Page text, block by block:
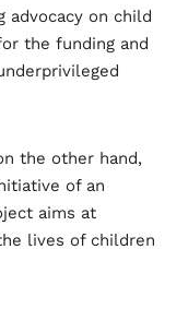
advocacy on child
the funding and
the other hand,
of an
aims at
lives of children